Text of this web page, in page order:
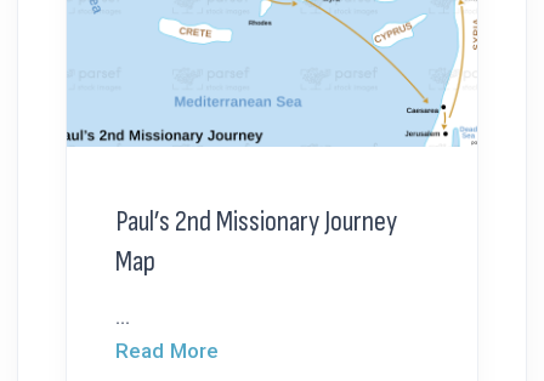
Paul’s 2nd Missionary Journey
Map
...
Read More